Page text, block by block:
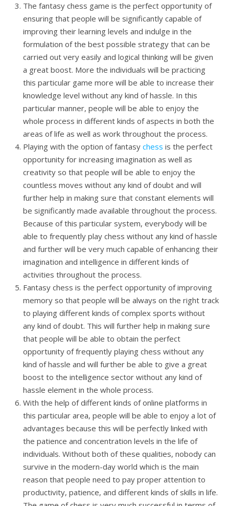
The fantasy chess game is the perfect opportunity of
ensuring that people will be significantly capable of
improving their learning levels and indulge in the
formulation of the best possible strategy that can be
carried out very easily and logical thinking will be given
a great boost. More the individuals will be practicing
this particular game more will be able to increase their
knowledge level without any kind of hassle. In this
particular manner, people will be able to enjoy the
whole process in different kinds of aspects in both the
areas of life as well as work throughout the process.
Playing with the option of fantasy chess is the perfect
opportunity for increasing imagination as well as
creativity so that people will be able to enjoy the
countless moves without any kind of doubt and will
further help in making sure that constant elements will
be significantly made available throughout the process.
Because of this particular system, everybody will be
able to frequently play chess without any kind of hassle
and further will be very much capable of enhancing their
imagination and intelligence in different kinds of
activities throughout the process.
Fantasy chess is the perfect opportunity of improving
memory so that people will be always on the right track
to playing different kinds of complex sports without
any kind of doubt. This will further help in making sure
that people will be able to obtain the perfect
opportunity of frequently playing chess without any
kind of hassle and will further be able to give a great
boost to the intelligence sector without any kind of
hassle element in the whole process.
With the help of different kinds of online platforms in
this particular area, people will be able to enjoy a lot of
advantages because this will be perfectly linked with
the patience and concentration levels in the life of
individuals. Without both of these qualities, nobody can
survive in the modern-day world which is the main
reason that people need to pay proper attention to
productivity, patience, and different kinds of skills in life.